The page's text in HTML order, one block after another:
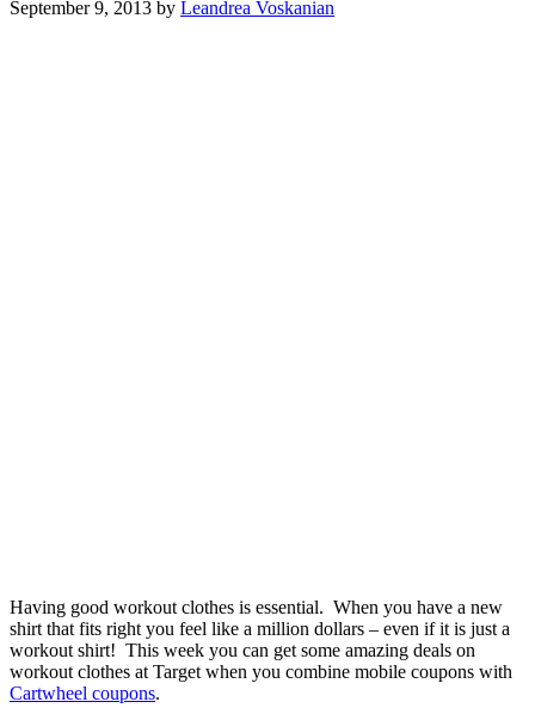
September 9, 2013 by Leandrea Voskanian
Having good workout clothes is essential. When you have a new
shirt that fits right you feel like a million dollars – even if it is just a
workout shirt! This week you can get some amazing deals on
workout clothes at Target when you combine mobile coupons with
Cartwheel coupons.